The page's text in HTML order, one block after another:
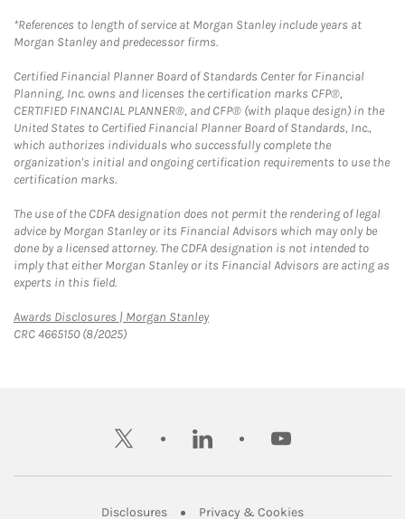
*References to length of service at Morgan Stanley include years at
Morgan Stanley and predecessor firms.
Certified Financial Planner Board of Standards Center for Financial
Planning, Inc. owns and licenses the certification marks CFP®,
CERTIFIED FINANCIAL PLANNER®, and CFP® (with plaque design) in the
United States to Certified Financial Planner Board of Standards, Inc.,
which authorizes individuals who successfully complete the
organization's initial and ongoing certification requirements to use the
certification marks.
The use of the CDFA designation does not permit the rendering of legal
advice by Morgan Stanley or its Financial Advisors which may only be
done by a licensed attorney. The CDFA designation is not intended to
imply that either Morgan Stanley or its Financial Advisors are acting as
experts in this field.
Awards Disclosures | Morgan StanleyLink Opens in New Tab
CRC 4665150 (8/2025)
twitter linkedin youtube
DisclosuresLink Opens in New Tab
Privacy & CookiesLink Opens in